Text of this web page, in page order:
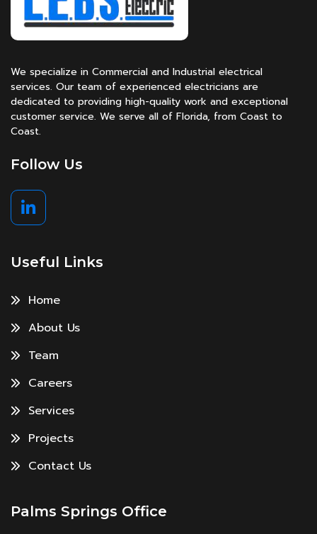
We specialize in Commercial and Industrial electrical
services. Our team of experienced electricians are
dedicated to providing high-quality work and exceptional
customer service. We serve all of Florida, from Coast to
Coast.
Follow Us
Useful Links
Home
About Us
Team
Careers
Services
Projects
Contact Us
Palms Springs Office